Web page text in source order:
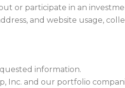
or participate in an
and website usage,
information.
Inc. and our portfolio